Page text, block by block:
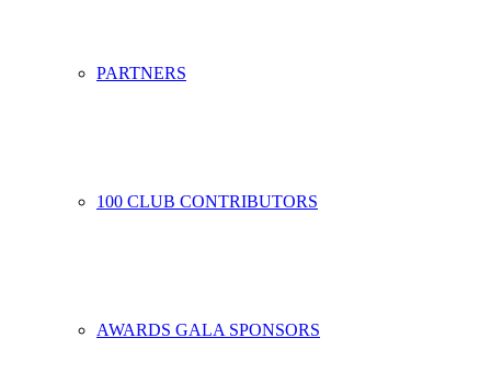
PARTNERS
100 CLUB CONTRIBUTORS
AWARDS GALA SPONSORS